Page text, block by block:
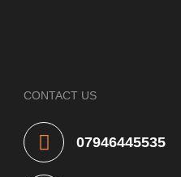
CONTACT US
07946445535